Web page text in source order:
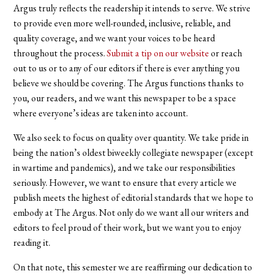
Argus truly reflects the readership it intends to serve. We strive
to provide even more well-rounded, inclusive, reliable, and
quality coverage, and we want your voices to be heard
throughout the process.Submit a tip on our websiteor reach
out to us or to any of our editors if there is ever anything you
believe we should be covering. The Argus functions thanks to
you, our readers, and we want this newspaper to be a space
where everyone’s ideas are taken into account.
We also seek to focus on quality over quantity. We take pride in
being the nation’s oldest biweekly collegiate newspaper (except
in wartime and pandemics), and we take our responsibilities
seriously. However, we want to ensure that every article we
publish meets the highest of editorial standards that we hope to
embody at The Argus. Not only do we want all our writers and
editors to feel proud of their work, but we want you to enjoy
reading it.
On that note, this semester we are reaffirming our dedication to